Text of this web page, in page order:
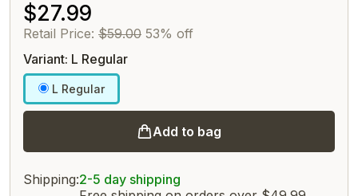
$27.99
Retail Price: $59.00 53% off
Variant: L Regular
L Regular
Add to bag
Shipping:2-5 day shipping